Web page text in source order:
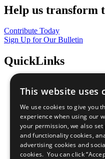
Help us transform
Contribute Today
Sign Up for Our Bulletin
QuickLinks
Sustainable
All Our Work
What You Can Do
Careers & Opportunities
Join Now
Prepare your CoP
This website uses
We use cookies to give you
experience when using our
your permission, we also
and functionality cookies,
advertising cookies and
cookies. You can click